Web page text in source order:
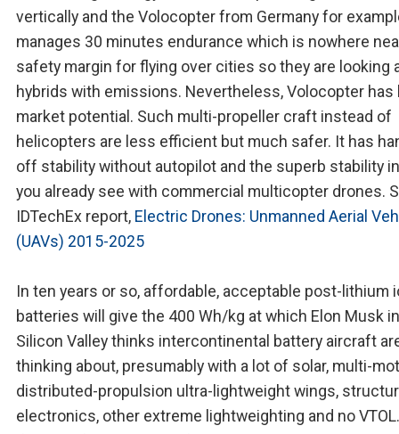
vertically and the Volocopter from Germany for
manages 30 minutes endurance which is nowhere
safety margin for flying over cities so they are looking
hybrids with emissions. Nevertheless, Volocopter has
market potential. Such multi-propeller craft instead of
helicopters are less efficient but much safer. It has
off stability without autopilot and the superb stability
you already see with commercial multicopter drones.
IDTechEx report, Electric Drones: Unmanned Aerial
(UAVs) 2015-2025
In ten years or so, affordable, acceptable post-lithium
batteries will give the 400 Wh/kg at which Elon Musk in
Silicon Valley thinks intercontinental battery aircraft
thinking about, presumably with a lot of solar, multi-
distributed-propulsion ultra-lightweight wings,
electronics, other extreme lightweighting and no